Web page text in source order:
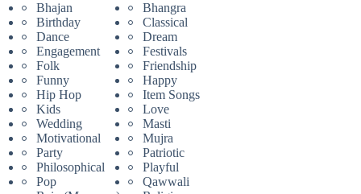
Bhajan
Bhangra
Birthday
Classical
Dance
Dream
Engagement
Festivals
Folk
Friendship
Funny
Happy
Hip Hop
Item Songs
Kids
Love
Wedding
Masti
Motivational
Mujra
Party
Patriotic
Philosophical
Playful
Pop
Qawwali